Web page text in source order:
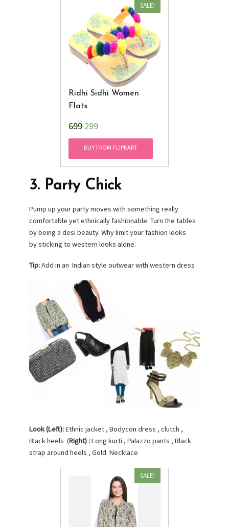
SALE!
Ridhi Sidhi Women
Flats
₹699299
BUY FROM FLIPKART
3. Party Chick
Pump up your party moves with something really
comfortable yet ethnically fashionable. Turn the tables
by being a desi beauty. Why limit your fashion looks
by sticking to western looks alone.
Tip:Add in an Indian style outwear with western dress
Look (Left):Ethnic jacket , Bodycon dress , clutch ,
Black heels (Right) :Long kurti , Palazzo pants , Black
strap around heels , Gold Necklace
SALE!